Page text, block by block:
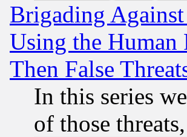
Brigading
Using the
Then False
In this series
of those